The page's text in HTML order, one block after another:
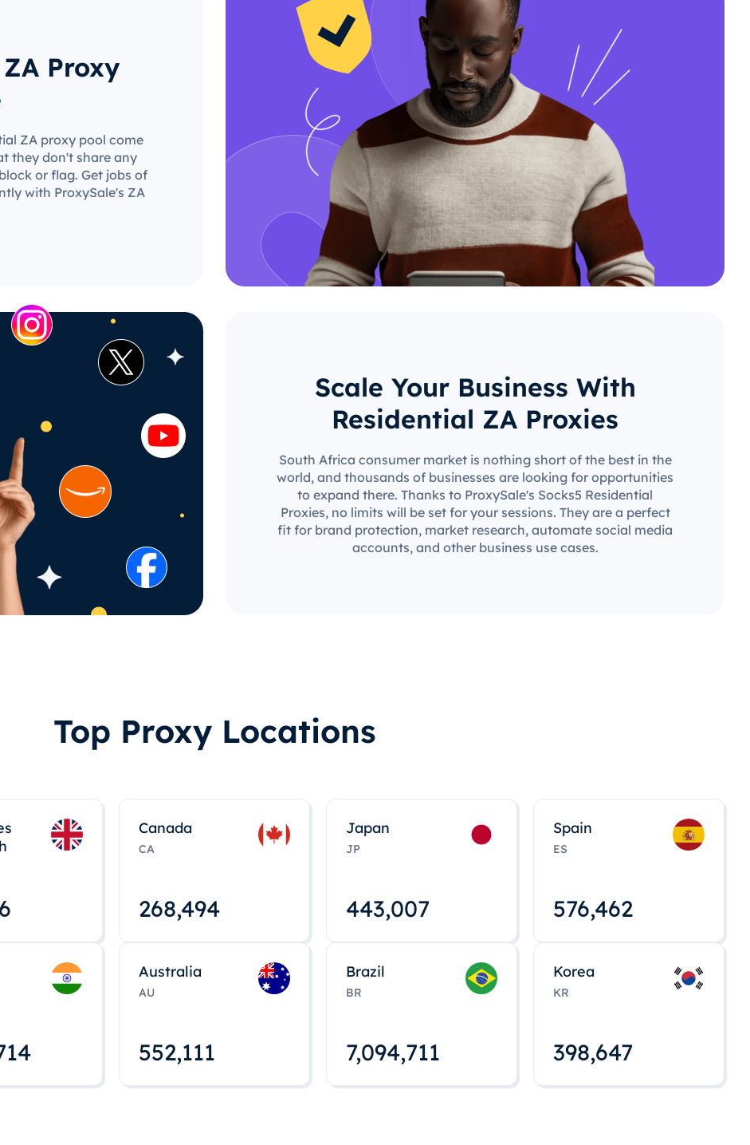
Proxy
ZA proxy pool come
they don't share any
or flag. Get jobs of
with ProxySale's ZA
Scale Your Business With
Residential ZA Proxies
South Africa consumer market is nothing short of the best in the
world, and thousands of businesses are looking for opportunities
to expand there. Thanks to ProxySale's Socks5 Residential
Proxies, no limits will be set for your sessions. They are a perfect
fit for brand protection, market research, automate social media
accounts, and other business use cases.
Top Proxy Locations
Canada
CA
268,495
Japan
JP
443,008
Spain
ES
576,463
Australia
AU
552,112
Brazil
BR
7,094,712
Korea
KR
398,648